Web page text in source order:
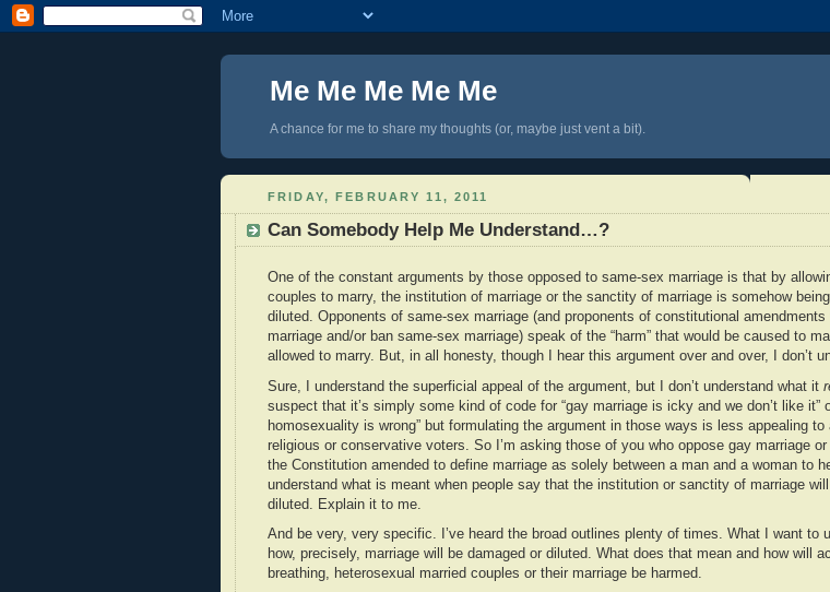
Me Me Me Me Me
A chance for me to share my thoughts (or, maybe just vent a bit).
FRIDAY, FEBRUARY 11, 2011
Can Somebody Help Me Understand…?
One of the constant arguments by those opposed to same-sex marriage is that by
couples to marry, the institution of marriage or the sanctity of marriage is somehow
diluted. Opponents of same-sex marriage (and proponents of constitutional amendments
marriage and/or ban same-sex marriage) speak of the “harm” that would be caused to
allowed to marry. But, in all honesty, though I hear this argument over and over, I don’t
Sure, I understand the superficial appeal of the argument, but I don’t understand what it
suspect that it’s simply some kind of code for “gay marriage is icky and we don’t like it”
homosexuality is wrong” but formulating the argument in those ways is less appealing
religious or conservative voters. So I’m asking those of you who oppose gay marriage
the Constitution amended to define marriage as solely between a man and a woman to
understand what is meant when people say that the institution or sanctity of marriage
diluted. Explain it to me.
And be very, very specific. I’ve heard the broad outlines plenty of times. What I want to
how, precisely, marriage will be damaged or diluted. What does that mean and how will
breathing, heterosexual married couples or their marriage be harmed.